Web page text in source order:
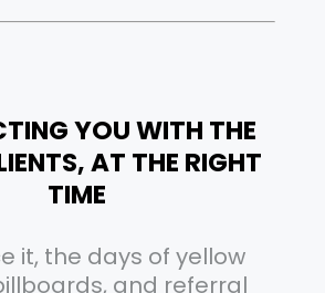
YOU WITH THE
AT THE RIGHT
TIME
it, the days of yellow
and referral